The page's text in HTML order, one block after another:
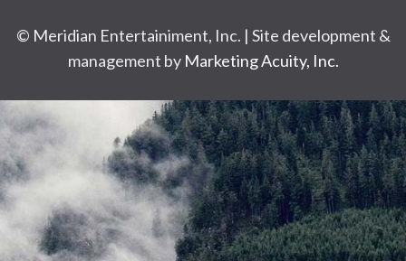
© Meridian Entertainiment, Inc. | Site development &
management by Marketing Acuity, Inc.